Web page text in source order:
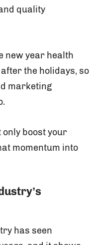
quality
new year health
the holidays, so
marketing
only boost your
momentum into
has seen